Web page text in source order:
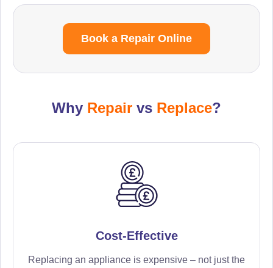
Book a Repair Online
Why Repair vs Replace?
Cost-Effective
Replacing an appliance is expensive – not just the